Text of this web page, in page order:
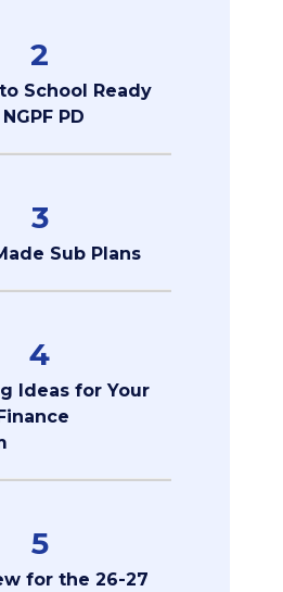
2
School Ready
PD
3
Sub Plans
4
Ideas for Your
5
for the 26-27